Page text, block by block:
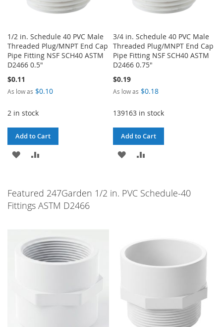
1/2 in. Schedule 40 PVC Male
Threaded Plug/MNPT End Cap
Pipe Fitting NSF SCH40 ASTM
D2466 0.5"
$0.11
As low as $0.10
2 in stock
Add to Cart
ADD
WISH
LIST
COMPARE
3/4 in. Schedule 40 PVC Male
Threaded Plug/MNPT End Cap
Pipe Fitting NSF SCH40 ASTM
D2466 0.75"
$0.19
As low as $0.18
139163 in stock
Add to Cart
ADD
WISH COMPARE
Featured 247Garden 1/2 in. PVC Schedule-40
Fittings ASTM D2466